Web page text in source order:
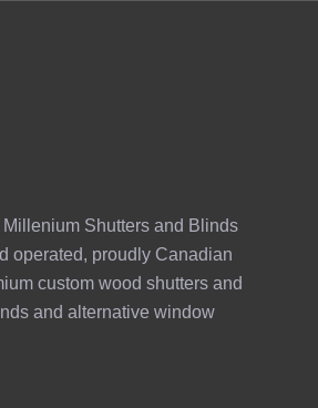
Shutters and Blinds
operated, proudly Canadian
custom wood shutters and
and alternative window